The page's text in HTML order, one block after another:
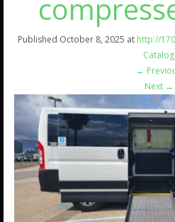
Published October 8, 2025 at http://
Catalog
←
Next →